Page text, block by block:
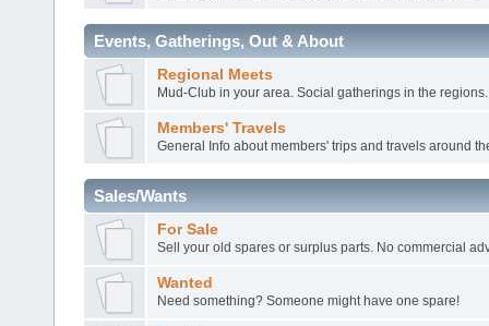
Events, Gatherings, Out & About
Regional Meets
Mud-Club in your area. Social gatherings in the regions.
Members' Travels
General Info about members' trips and travels around
Sales/Wants
For Sale
Sell your old spares or surplus parts. No commercial
Wanted
Need something? Someone might have one spare!